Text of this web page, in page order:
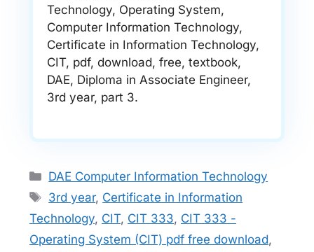
Technology, Operating System,
Computer Information Technology,
Certificate in Information Technology,
CIT, pdf, download, free, textbook,
DAE, Diploma in Associate Engineer,
3rd year, part 3.
Categories
DAE Computer Information Technology
Tags
3rd year, Certificate in Information
Technology, CIT, CIT 333, CIT 333 -
Operating System (CIT) pdf free download,